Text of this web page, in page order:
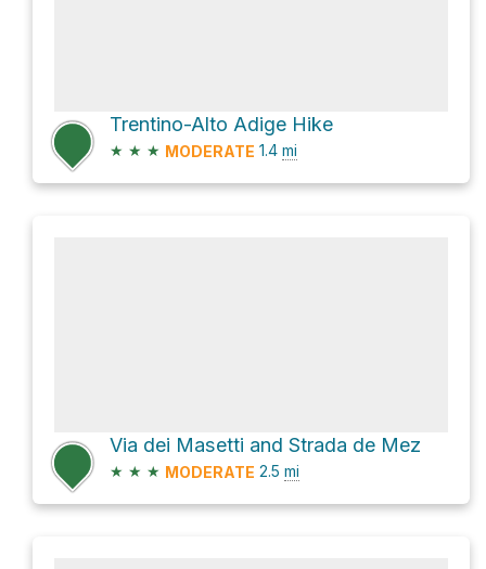
Trentino-Alto Adige Hike
★ ★ ★ MODERATE 1.4 mi
Via dei Masetti and Strada de Mez
★ ★ ★ MODERATE 2.5 mi